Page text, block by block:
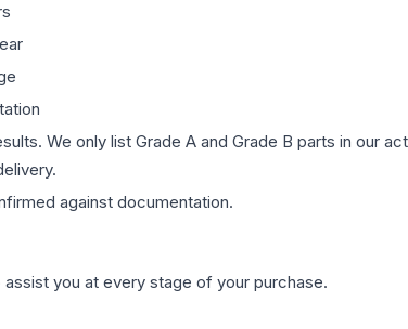
We only list Grade A and Grade B parts in our
against documentation.
you at every stage of your purchase.